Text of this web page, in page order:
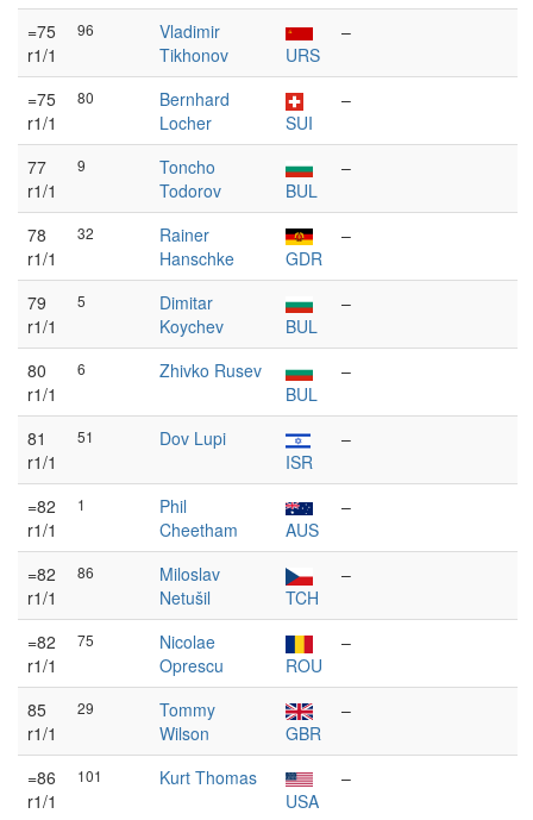
=75
r1/1
96
Vladimir
Tikhonov
URS
–
=75
r1/1
80
Bernhard
Locher
SUI
–
77
r1/1
9
Toncho
Todorov
BUL
–
78
r1/1
32
Rainer
Hanschke
GDR
–
79
r1/1
5
Dimitar
Koychev
BUL
–
80
r1/1
6
Zhivko Rusev
BUL
–
81
r1/1
51
Dov Lupi
ISR
–
=82
r1/1
1
Phil
Cheetham
AUS
–
=82
r1/1
86
Miloslav
Netušil
TCH
–
=82
r1/1
75
Nicolae
Oprescu
ROU
–
85
r1/1
29
Tommy
Wilson
GBR
–
=86
r1/1
101
Kurt Thomas
USA
–